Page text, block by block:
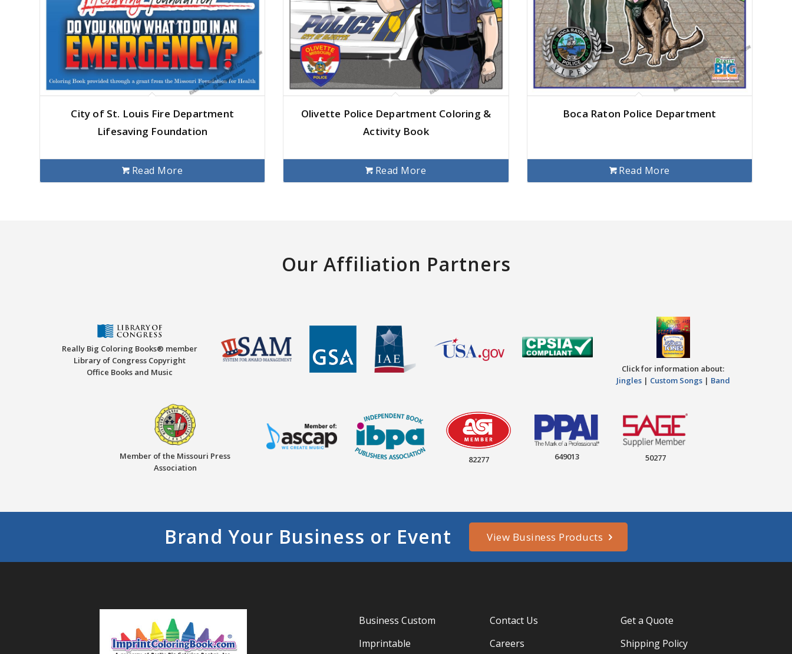
City of St. Louis Fire Department
Lifesaving Foundation
Read More
Olivette Police Department Coloring &
Activity Book
Read More
Boca Raton Police Department
Read More
Our Affiliation Partners
Really Big Coloring Books® member
Library of Congress Copyright
Office Books and Music
Click for information about:
Jingles| Custom Songs| Band
Member of the Missouri Press
Association
82277 649013 50277
Brand Your Business or Event View Business Products
Business Custom
Imprintable
Contact Us
Careers
Get a Quote
Shipping Policy